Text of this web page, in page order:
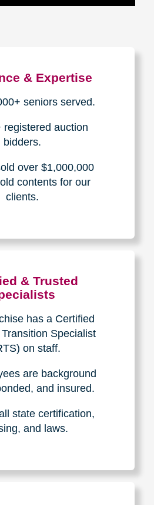
& Expertise
seniors served.
registered auction
bidders.
over $1,000,000
contents for our
clients.
& Trusted
has a Certified
Specialist
on staff.
are background
and insured.
state certification,
and laws.